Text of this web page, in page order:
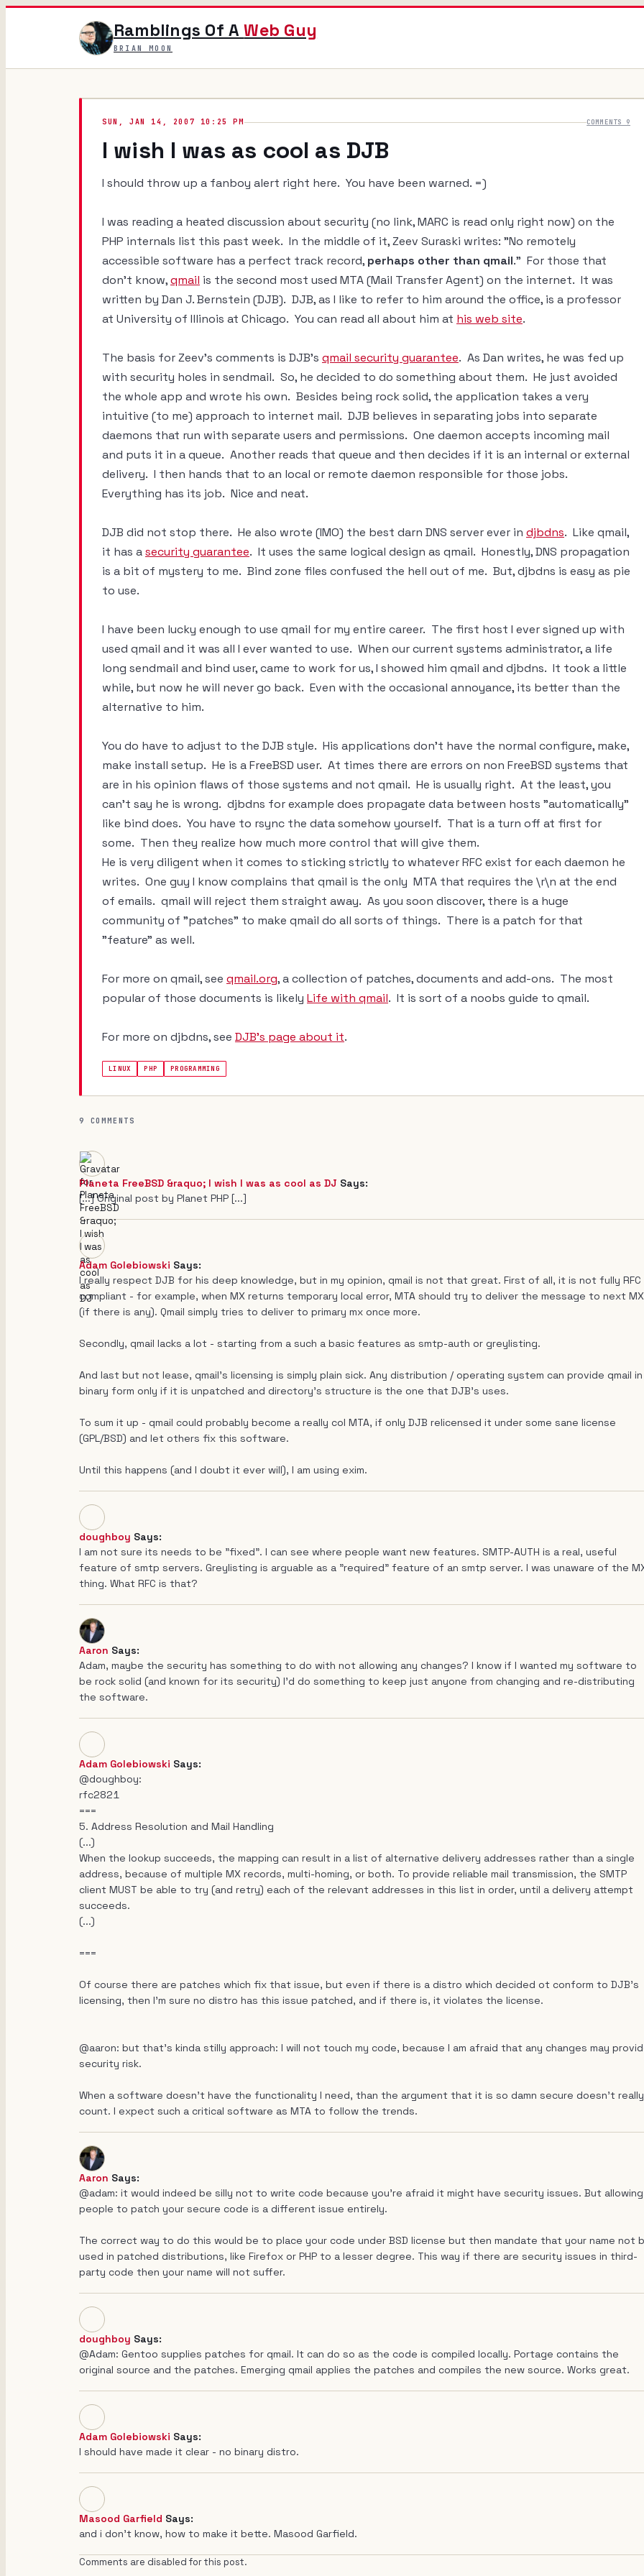
Ramblings Of AWeb Guy
BRIAN MOON
SUN, JAN 14, 2007 10:25 PM COMMENTS 9
I wish I was as cool as DJB
I should throw up a fanboy alert right here. You have been warned. =)
I was reading a heated discussion about security (no link, MARC is read only right now) on the
PHP internals list this past week. In the middle of it, Zeev Suraski writes: "No remotely
accessible software has a perfect track record, perhaps other than qmail." For those that
don't know,qmail is the second most used MTA (Mail Transfer Agent) on the internet. It was
written by Dan J. Bernstein (DJB). DJB, as I like to refer to him around the office, is a professor
at University of Illinois at Chicago. You can read all about him at his web site.
The basis for Zeev's comments is DJB's qmail security guarantee. As Dan writes, he was fed up
with security holes in sendmail. So, he decided to do something about them. He just avoided
the whole app and wrote his own. Besides being rock solid, the application takes a very
intuitive (to me) approach to internet mail. DJB believes in separating jobs into separate
daemons that run with separate users and permissions. One daemon accepts incoming mail
and puts it in a queue. Another reads that queue and then decides if it is an internal or external
delivery. I then hands that to an local or remote daemon responsible for those jobs.
Everything has its job. Nice and neat.
DJB did not stop there. He also wrote (IMO) the best darn DNS server ever in djbdns. Like qmail,
it has asecurity guarantee. It uses the same logical design as qmail. Honestly, DNS propagation
is a bit of mystery to me. Bind zone files confused the hell out of me. But, djbdns is easy as pie
to use.
I have been lucky enough to use qmail for my entire career. The first host I ever signed up with
used qmail and it was all I ever wanted to use. When our current systems administrator, a life
long sendmail and bind user, came to work for us, I showed him qmail and djbdns. It took a little
while, but now he will never go back. Even with the occasional annoyance, its better than the
alternative to him.
You do have to adjust to the DJB style. His applications don't have the normal configure, make,
make install setup. He is a FreeBSD user. At times there are errors on non FreeBSD systems that
are in his opinion flaws of those systems and not qmail. He is usually right. At the least, you
can't say he is wrong. djbdns for example does propagate data between hosts "automatically"
like bind does. You have to rsync the data somehow yourself. That is a turn off at first for
some. Then they realize how much more control that will give them.
He is very diligent when it comes to sticking strictly to whatever RFC exist for each daemon he
writes. One guy I know complains that qmail is the only MTA that requires the \r\n at the end
of emails. qmail will reject them straight away. As you soon discover, there is a huge
community of "patches" to make qmail do all sorts of things. There is a patch for that
"feature" as well.
For more on qmail, see qmail.org, a collection of patches, documents and add-ons. The most
popular of those documents is likely Life with qmail. It is sort of a noobs guide to qmail.
For more on djbdns, see DJB's page about it.
LINUX PHP PROGRAMMING
9 COMMENTS
Planeta FreeBSD &raquo; I wish I was as cool as DJ Says:
[...] Original post by Planet PHP [...]
Adam Golebiowski Says:
I really respect DJB for his deep knowledge, but in my opinion, qmail is not that great. First of all, it is not fully RFC
compliant - for example, when MX returns temporary local error, MTA should try to deliver the message to next MX
(if there is any). Qmail simply tries to deliver to primary mx once more.
Secondly, qmail lacks a lot - starting from a such a basic features as smtp-auth or greylisting.
And last but not lease, qmail's licensing is simply plain sick. Any distribution / operating system can provide qmail in
binary form only if it is unpatched and directory's structure is the one that DJB's uses.
To sum it up - qmail could probably become a really col MTA, if only DJB relicensed it under some sane license
(GPL/BSD) and let others fix this software.
Until this happens (and I doubt it ever will), I am using exim.
doughboy Says:
I am not sure its needs to be "fixed". I can see where people want new features. SMTP-AUTH is a real, useful
feature of smtp servers. Greylisting is arguable as a "required" feature of an smtp server. I was unaware of the
thing. What RFC is that?
Aaron Says:
Adam, maybe the security has something to do with not allowing any changes? I know if I wanted my software to
be rock solid (and known for its security) I'd do something to keep just anyone from changing and re-distributing
the software.
Adam Golebiowski Says:
@doughboy:
rfc2821
===
5. Address Resolution and Mail Handling
(...)
When the lookup succeeds, the mapping can result in a list of alternative delivery addresses rather than a single
address, because of multiple MX records, multi-homing, or both. To provide reliable mail transmission, the SMTP
client MUST be able to try (and retry) each of the relevant addresses in this list in order, until a delivery attempt
succeeds.
(...)
===
Of course there are patches which fix that issue, but even if there is a distro which decided ot conform to DJB's
licensing, then I'm sure no distro has this issue patched, and if there is, it violates the license.
@aaron: but that's kinda stilly approach: I will not touch my code, because I am afraid that any changes may
security risk.
When a software doesn't have the functionality I need, than the argument that it is so damn secure doesn't really
count. I expect such a critical software as MTA to follow the trends.
Aaron Says:
@adam: it would indeed be silly not to write code because you're afraid it might have security issues. But allowing
people to patch your secure code is a different issue entirely.
The correct way to do this would be to place your code under BSD license but then mandate that your name not
used in patched distributions, like Firefox or PHP to a lesser degree. This way if there are security issues in third-
party code then your name will not suffer.
doughboy Says:
@Adam: Gentoo supplies patches for qmail. It can do so as the code is compiled locally. Portage contains the
original source and the patches. Emerging qmail applies the patches and compiles the new source. Works great.
Adam Golebiowski Says:
I should have made it clear - no binary distro.
Masood Garfield Says:
and i don't know, how to make it bette. Masood Garfield.
Comments are disabled for this post.